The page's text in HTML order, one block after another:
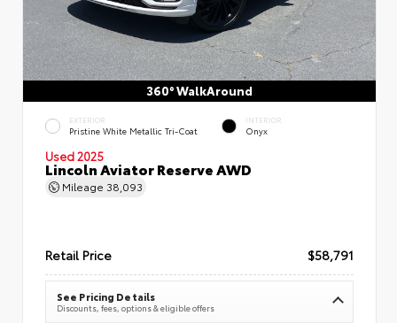
360° WalkAround
EXTERIOR
Pristine White Metallic Tri-Coat
INTERIOR
Onyx
Used 2025
Lincoln Aviator Reserve AWD
Mileage 38,093
Retail Price $58,791
See Pricing Details
Discounts, fees, options & eligible offers